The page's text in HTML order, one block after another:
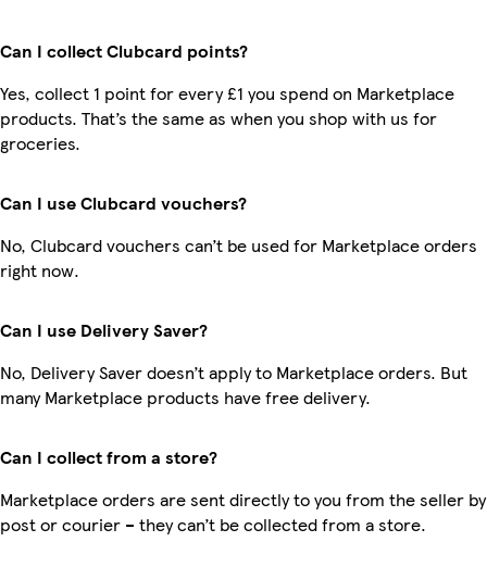
Can I collect Clubcard points?
Yes, collect 1 point for every £1 you spend on Marketplace
products. That’s the same as when you shop with us for
groceries.
Can I use Clubcard vouchers?
No, Clubcard vouchers can’t be used for Marketplace orders
right now.
Can I use Delivery Saver?
No, Delivery Saver doesn’t apply to Marketplace orders. But
many Marketplace products have free delivery.
Can I collect from a store?
Marketplace orders are sent directly to you from the seller by
post or courier – they can’t be collected from a store.